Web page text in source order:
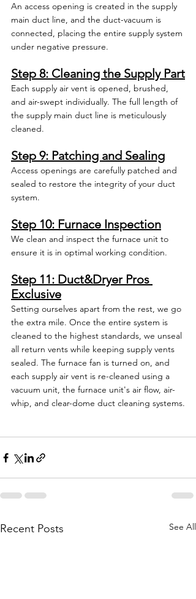
An access opening is created in the supply
main duct line, and the duct-vacuum is
connected, placing the entire supply system
under negative pressure.
Step 8: Cleaning the Supply Part
Each supply air vent is opened, brushed,
and air-swept individually. The full length of
the supply main duct line is meticulously
cleaned.
Step 9: Patching and Sealing
Access openings are carefully patched and
sealed to restore the integrity of your duct
system.
Step 10: Furnace Inspection
We clean and inspect the furnace unit to
ensure it is in optimal working condition.
Step 11: Duct&Dryer Pros
Exclusive
Setting ourselves apart from the rest, we go
the extra mile. Once the entire system is
cleaned to the highest standards, we unseal
all return vents while keeping supply vents
sealed. The furnace fan is turned on, and
each supply air vent is re-cleaned using a
vacuum unit, the furnace unit's air flow, air-
whip, and clear-dome duct cleaning systems.
Recent Posts See All